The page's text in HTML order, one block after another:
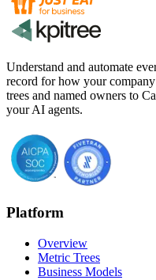
Understand and automate
record for how your
trees and named owners to
your AI agents.
Platform
Overview
Metric Trees
Business Models